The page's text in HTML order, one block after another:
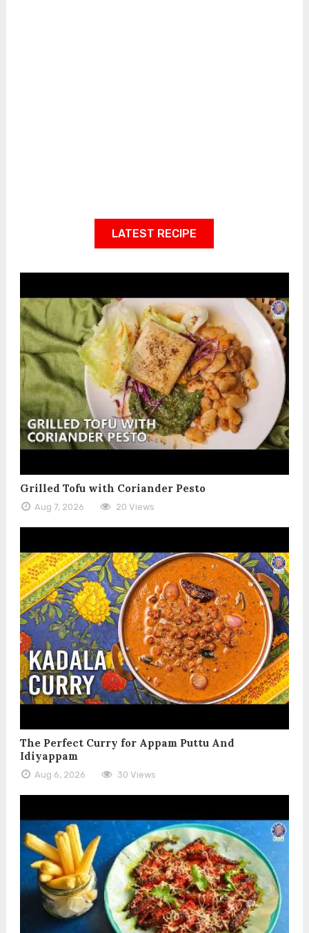
LATEST RECIPE
Grilled Tofu with Coriander Pesto
Aug 7, 2026 20 Views
The Perfect Curry for Appam Puttu And
Idiyappam
Aug 6, 2026 30 Views